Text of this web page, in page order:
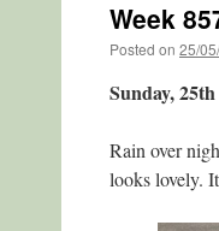
Week
Posted on 25/
Sunday,
Rain over
looks lovely.